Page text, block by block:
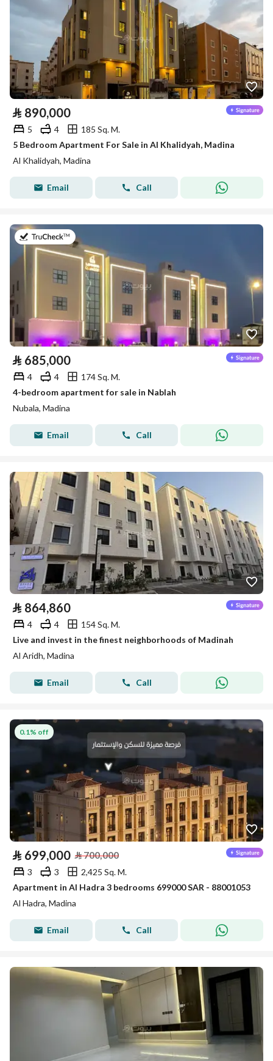
⃁ 890,000
5 4
185 Sq. M.
5 Bedroom Apartment For Sale in Al Khalidyah, Madina
Al Khalidyah, Madina
Email Call
on 27th of July 2026
⃁ 685,000
4 4
174 Sq. M.
4-bedroom apartment for sale in Nablah
Nubala, Madina
Email Call
⃁ 864,860
4 4
154 Sq. M.
Live and invest in the finest neighborhoods of Madinah
Al Aridh, Madina
Email Call
0.1% off
⃁ 699,000 ⃁700,000
3 3
2,425 Sq. M.
Apartment in Al Hadra 3 bedrooms 699000 SAR - 88001053
Al Hadra, Madina
Email Call